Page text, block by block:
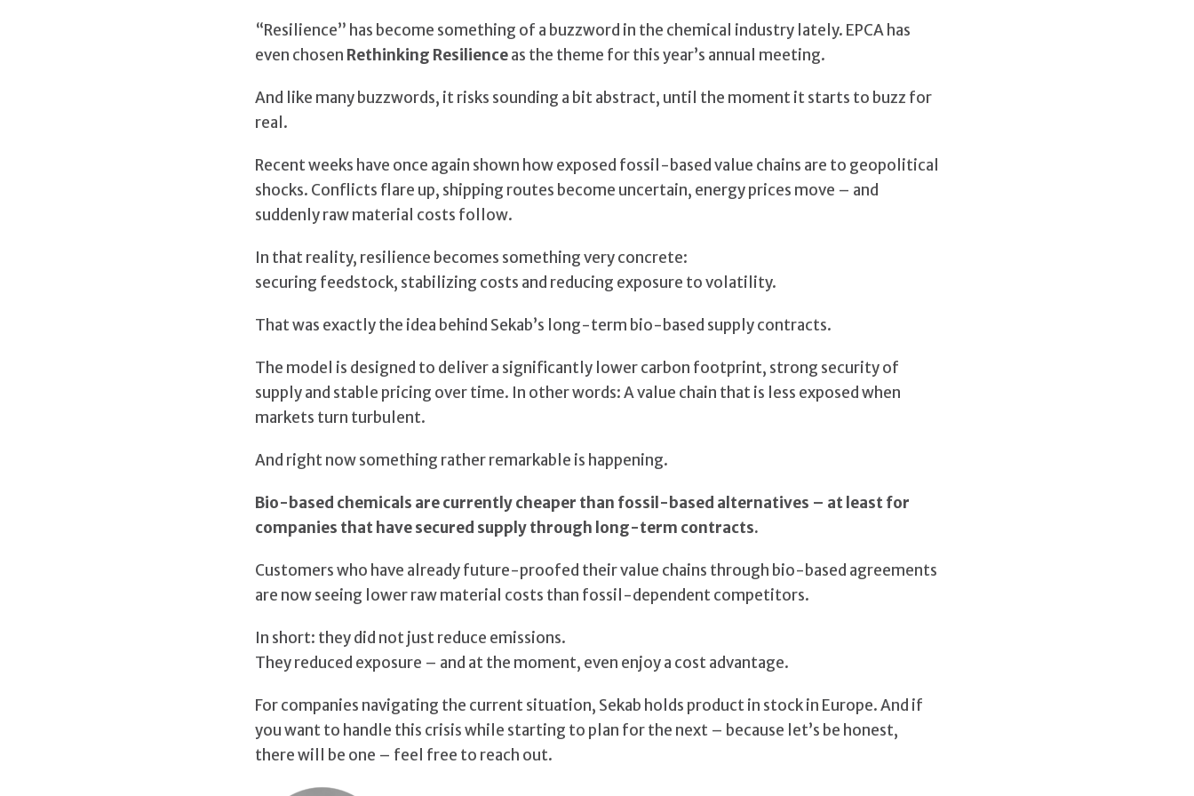
“Resilience” has become something of a buzzword in the chemical industry lately. EPCA has
even chosen Rethinking Resilienceas the theme for this year’s annual meeting.
And like many buzzwords, it risks sounding a bit abstract, until the moment it starts to buzz for
real.
Recent weeks have once again shown how exposed fossil-based value chains are to geopolitical
shocks. Conflicts flare up, shipping routes become uncertain, energy prices move – and
suddenly raw material costs follow.
In that reality, resilience becomes something very concrete:
securing feedstock, stabilizing costs and reducing exposure to volatility.
That was exactly the idea behind Sekab’s long-term bio-based supply contracts.
The model is designed to deliver a significantly lower carbon footprint, strong security of
supply and stable pricing over time. In other words: A value chain that is less exposed when
markets turn turbulent.
And right now something rather remarkable is happening.
Bio-based chemicals are currently cheaper than fossil-based alternatives – at least for
companies that have secured supply through long-term contracts.
Customers who have already future-proofed their value chains through bio-based agreements
are now seeing lower raw material costs than fossil-dependent competitors.
In short: they did not just reduce emissions.
They reduced exposure – and at the moment, even enjoy a cost advantage.
For companies navigating the current situation, Sekab holds product in stock in Europe. And if
you want to handle this crisis while starting to plan for the next – because let’s be honest,
there will be one – feel free to reach out.